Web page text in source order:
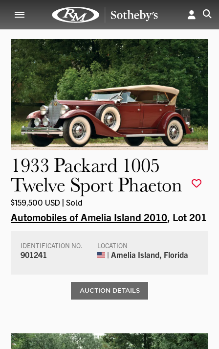
1933 Packard 1005
Twelve Sport Phaeton
$159,500 USD | Sold
Automobiles of Amelia Island 2010, Lot 201
IDENTIFICATION NO.
901241
LOCATION
| Amelia Island, Florida
AUCTION DETAILS